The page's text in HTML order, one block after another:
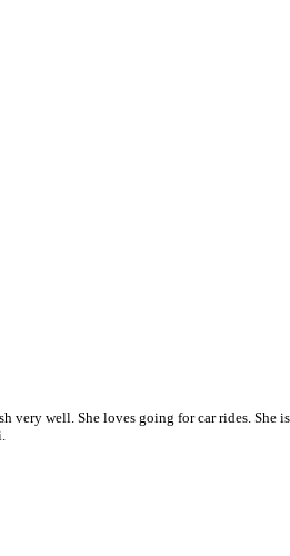
well. She loves going for car rides. She